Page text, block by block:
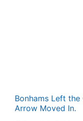
Bonhams Left
Arrow Moved In.